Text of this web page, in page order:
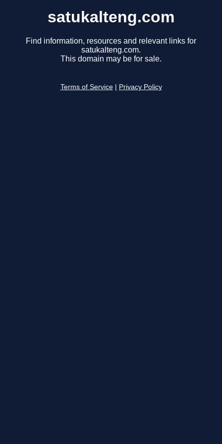
satukalteng.com
Find information, resources and relevant links for
satukalteng.com.
This domain may be for sale.
Terms of Service Privacy Policy